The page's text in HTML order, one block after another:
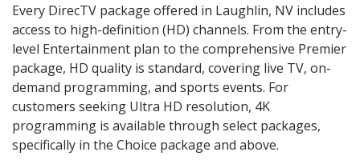
Every DirecTV package offered in Laughlin, NV includes
access to high-definition (HD) channels. From the entry-
level Entertainment plan to the comprehensive Premier
package, HD quality is standard, covering live TV, on-
demand programming, and sports events. For
customers seeking Ultra HD resolution, 4K
programming is available through select packages,
specifically in the Choice package and above.